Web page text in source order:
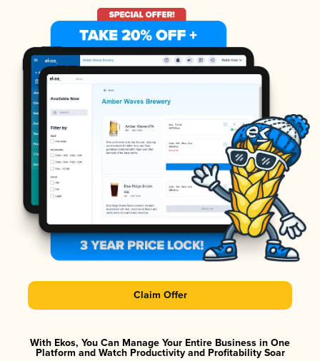
Claim Offer
With Ekos, You Can Manage Your Entire Business in One
Platform and Watch Productivity and Profitability Soar